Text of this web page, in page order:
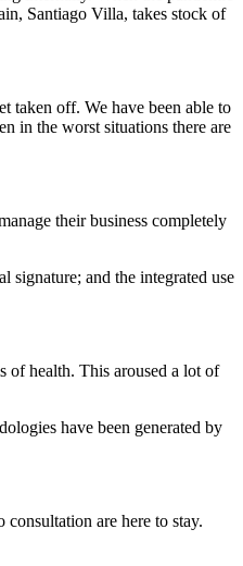
Santiago Villa, takes stock of
taken off. We have been able to
in the worst situations there are
their business completely
signature; and the integrated use
of health. This aroused a lot of
have been generated by
are here to stay.